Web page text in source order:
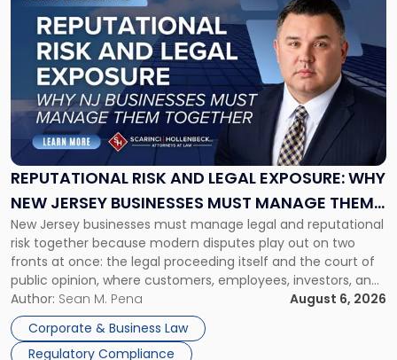
REPUTATIONAL RISK AND LEGAL EXPOSURE: WHY
NEW JERSEY BUSINESSES MUST MANAGE THEM
TOGETHER
New Jersey businesses must manage legal and reputational
risk together because modern disputes play out on two
fronts at once: the legal proceeding itself and the court of
public opinion, where customers, employees, investors, and
business partners often reach conclusions long before a
judge or jury has had the opportunity to evaluate the facts.
Success […]
Author: Sean M. Pena
August 6, 2026
Corporate & Business Law
Regulatory Compliance
"Reputational
Risk
and
Legal
Exposure:
New
Jersey
Businesses
Must
Manage
Them
Together"